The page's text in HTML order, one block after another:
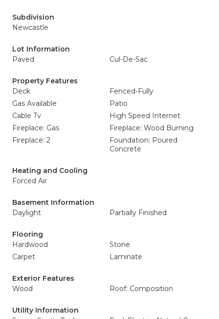
Subdivision
Newcastle
Lot Information
Paved
Cul-De-Sac
Property Features
Deck
Fenced-Fully
Gas Available
Patio
Cable Tv
High Speed Internet
Fireplace: Gas
Fireplace: Wood Burning
Fireplace: 2
Foundation: Poured
Concrete
Heating and Cooling
Forced Air
Basement Information
Daylight
Partially Finished
Flooring
Hardwood
Stone
Carpet
Laminate
Exterior Features
Wood
Roof: Composition
Utility Information